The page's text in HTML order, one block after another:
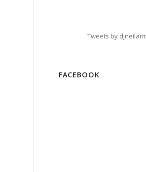
Tweets by
FACEBOOK